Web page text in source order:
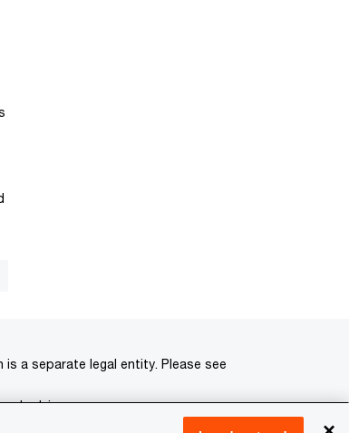
a separate legal entity. Please see
advisors.